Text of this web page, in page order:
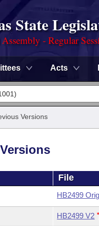
State
- Regular
Acts
Versions
File
HB2499
HB2499 V2